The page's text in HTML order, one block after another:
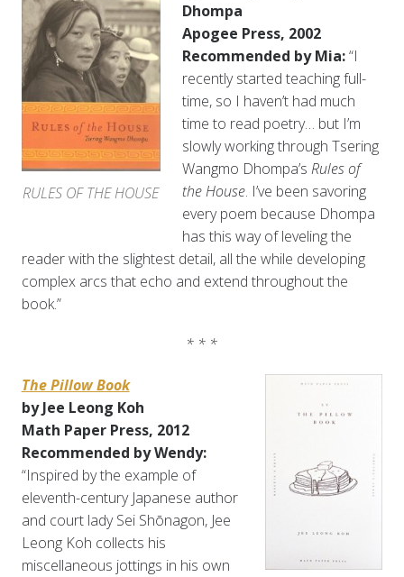
RULES OF THE HOUSE
Dhompa
Apogee Press, 2002
Recommended by Mia:“I
recently started teaching full-
time, so I haven’t had much
time to read poetry… but I’m
slowly working through Tsering
Wangmo Dhompa’s Rules of
the House. I’ve been savoring
every poem because Dhompa
has this way of leveling the
reader with the slightest detail, all the while developing
complex arcs that echo and extend throughout the
book.”
* * *
The Pillow Book
by Jee Leong Koh
Math Paper Press, 2012
Recommended by Wendy:
“Inspired by the example of
eleventh-century Japanese author
and court lady Sei Shōnagon, Jee
Leong Koh collects his
miscellaneous jottings in his own